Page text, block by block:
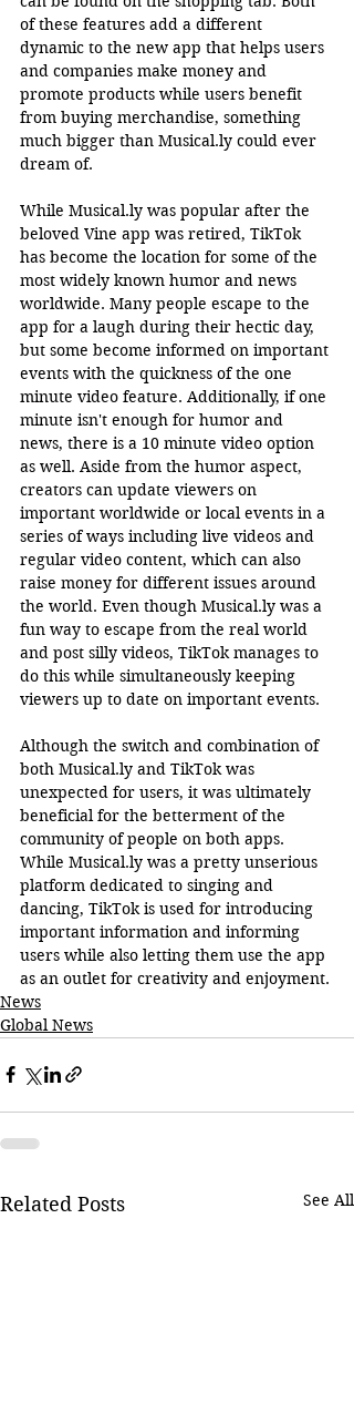
of these features add a different
dynamic to the new app that helps users
and companies make money and
promote products while users benefit
from buying merchandise, something
much bigger than Musical.ly could ever
dream of.
While Musical.ly was popular after the
beloved Vine app was retired, TikTok
has become the location for some of the
most widely known humor and news
worldwide. Many people escape to the
app for a laugh during their hectic day,
but some become informed on important
events with the quickness of the one
minute video feature. Additionally, if one
minute isn't enough for humor and
news, there is a 10 minute video option
as well. Aside from the humor aspect,
creators can update viewers on
important worldwide or local events in a
series of ways including live videos and
regular video content, which can also
raise money for different issues around
the world. Even though Musical.ly was a
fun way to escape from the real world
and post silly videos, TikTok manages to
do this while simultaneously keeping
viewers up to date on important events.
Although the switch and combination of
both Musical.ly and TikTok was
unexpected for users, it was ultimately
beneficial for the betterment of the
community of people on both apps.
While Musical.ly was a pretty unserious
platform dedicated to singing and
dancing, TikTok is used for introducing
important information and informing
users while also letting them use the app
as an outlet for creativity and enjoyment.
News
Global News
Related Posts See All